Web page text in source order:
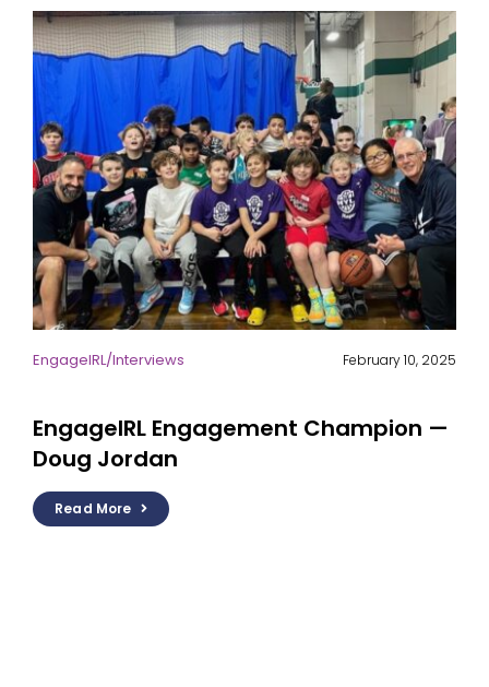
EngageIRL/Interviews February 10, 2025
EngageIRL Engagement Champion —
Doug Jordan
Read More